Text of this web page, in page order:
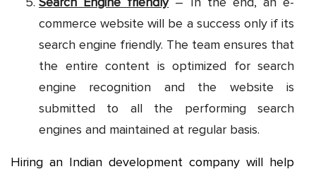
commerce website will be a success only if its
search engine friendly. The team ensures that
the entire content is optimized for search
engine recognition and the website is
submitted to all the performing search
engines and maintained at regular basis.
Hiring an Indian development company will help